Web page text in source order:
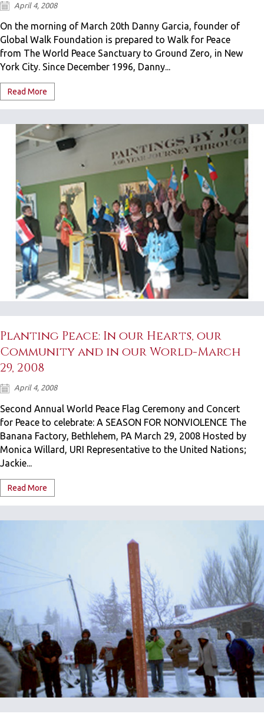
April 4, 2008
On the morning of March 20th Danny Garcia, founder of
Global Walk Foundation is prepared to Walk for Peace
from The World Peace Sanctuary to Ground Zero, in New
York City. Since December 1996, Danny...
Read More
Planting Peace: In our Hearts, our
Community and in our World-March
29, 2008
April 4, 2008
Second Annual World Peace Flag Ceremony and Concert
for Peace to celebrate: A SEASON FOR NONVIOLENCE The
Banana Factory, Bethlehem, PA March 29, 2008 Hosted by
Monica Willard, URI Representative to the United Nations;
Jackie...
Read More